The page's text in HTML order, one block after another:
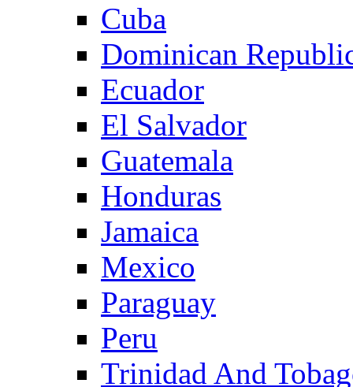
Cuba
Dominican
Ecuador
El Salvador
Guatemala
Honduras
Jamaica
Mexico
Paraguay
Peru
Trinidad And